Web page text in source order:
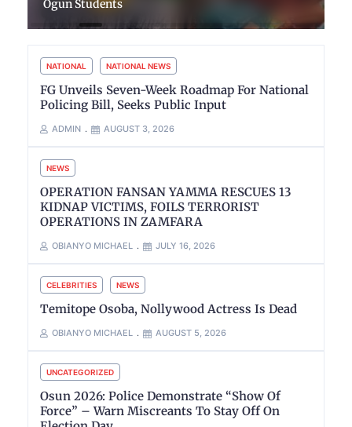
Ogun Students
NATIONAL NATIONAL NEWS
FG Unveils Seven-Week Roadmap For National
Policing Bill, Seeks Public Input
ADMIN AUGUST 3, 2026
NEWS
OPERATION FANSAN YAMMA RESCUES 13
KIDNAP VICTIMS, FOILS TERRORIST
OPERATIONS IN ZAMFARA
OBIANYO MICHAEL JULY 16, 2026
CELEBRITIES NEWS
Temitope Osoba, Nollywood Actress Is Dead
OBIANYO MICHAEL AUGUST 5, 2026
UNCATEGORIZED
Osun 2026: Police Demonstrate “Show Of
Force” – Warn Miscreants To Stay Off On